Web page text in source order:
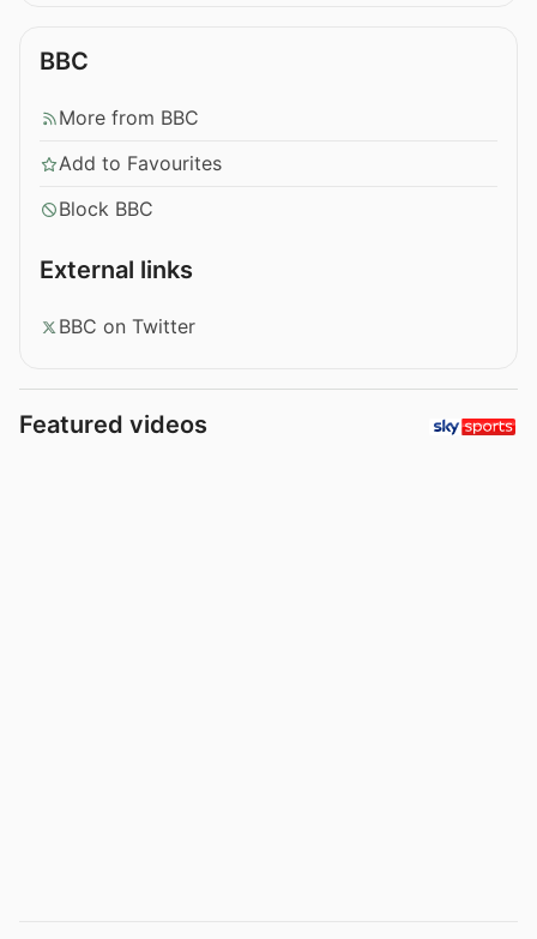
BBC
More from BBC
Add to Favourites
Block BBC
External links
BBC on Twitter
Featured videos